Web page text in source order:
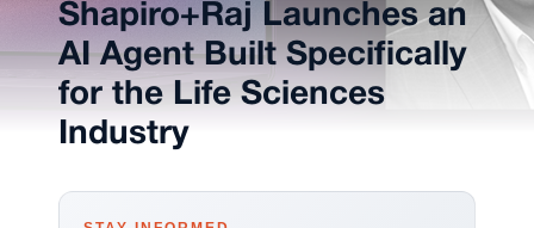
Shapiro+Raj Launches an
AI Agent Built Specifically
for the Life Sciences
Industry